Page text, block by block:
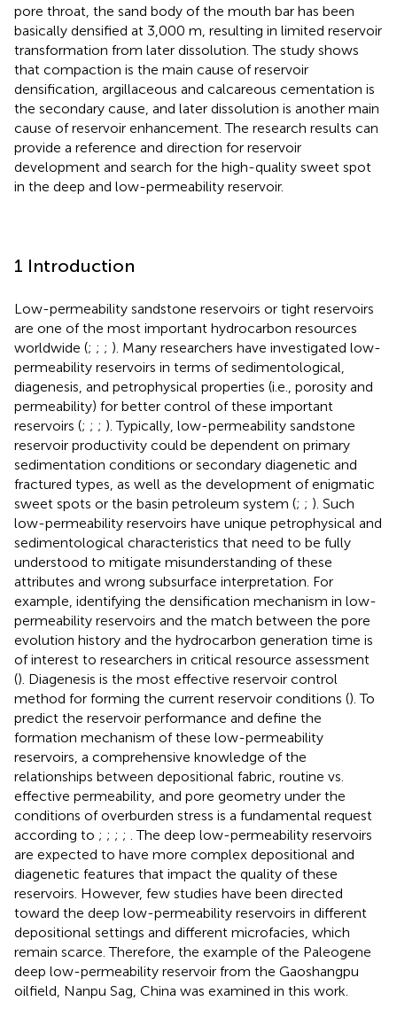
pore throat, the sand body of the mouth bar has been
basically densified at 3,000 m, resulting in limited reservoir
transformation from later dissolution. The study shows
that compaction is the main cause of reservoir
densification, argillaceous and calcareous cementation is
the secondary cause, and later dissolution is another main
cause of reservoir enhancement. The research results can
provide a reference and direction for reservoir
development and search for the high-quality sweet spot
in the deep and low-permeability reservoir.
1 Introduction
Low-permeability sandstone reservoirs or tight reservoirs
are one of the most important hydrocarbon resources
worldwide (; ; ; ). Many researchers have investigated low-
permeability reservoirs in terms of sedimentological,
diagenesis, and petrophysical properties (i.e., porosity and
permeability) for better control of these important
reservoirs (; ; ; ). Typically, low-permeability sandstone
reservoir productivity could be dependent on primary
sedimentation conditions or secondary diagenetic and
fractured types, as well as the development of enigmatic
sweet spots or the basin petroleum system (; ; ). Such
low-permeability reservoirs have unique petrophysical and
sedimentological characteristics that need to be fully
understood to mitigate misunderstanding of these
attributes and wrong subsurface interpretation. For
example, identifying the densification mechanism in low-
permeability reservoirs and the match between the pore
evolution history and the hydrocarbon generation time is
of interest to researchers in critical resource assessment
(). Diagenesis is the most effective reservoir control
method for forming the current reservoir conditions (). To
predict the reservoir performance and define the
formation mechanism of these low-permeability
reservoirs, a comprehensive knowledge of the
relationships between depositional fabric, routine vs.
effective permeability, and pore geometry under the
conditions of overburden stress is a fundamental request
according to ; ; ; ;
. The deep low-permeability reservoirs
are expected to have more complex depositional and
diagenetic features that impact the quality of these
reservoirs. However, few studies have been directed
toward the deep low-permeability reservoirs in different
depositional settings and different microfacies, which
remain scarce. Therefore, the example of the Paleogene
deep low-permeability reservoir from the Gaoshangpu
oilfield, Nanpu Sag, China was examined in this work.